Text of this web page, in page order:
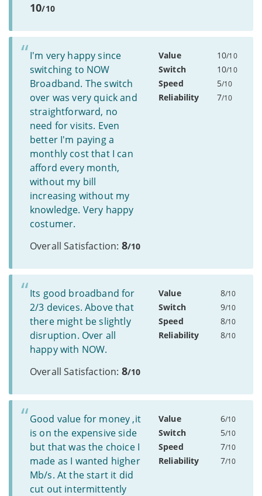
10/10
I'm very happy since
switching to NOW
Broadband. The switch
over was very quick and
straightforward, no
need for visits. Even
better I'm paying a
monthly cost that I can
afford every month,
without my bill
increasing without my
knowledge. Very happy
costumer.
Overall Satisfaction: 8/10
Value 10/10
Switch 10/10
Speed 5/10
Reliability 7/10
Its good broadband for
2/3 devices. Above that
there might be slightly
disruption. Over all
happy with NOW.
Overall Satisfaction: 8/10
Value 8/10
Switch 9/10
Speed 8/10
Reliability 8/10
Good value for money ,it
is on the expensive side
but that was the choice I
made as I wanted higher
Mb/s. At the start it did
cut out intermittently
Value 6/10
Switch 5/10
Speed 7/10
Reliability 7/10